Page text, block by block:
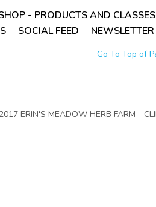
- PRODUCTS AND CLASSES
SOCIAL FEED NEWSLETTER
Go To Top of
ERIN'S MEADOW HERB FARM -